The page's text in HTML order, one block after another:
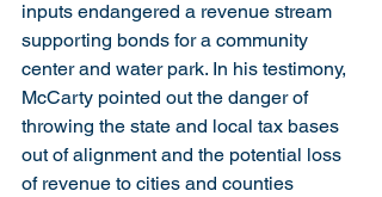
inputs endangered a revenue stream
supporting bonds for a community
center and water park. In his testimony,
McCarty pointed out the danger of
throwing the state and local tax bases
out of alignment and the potential loss
of revenue to cities and counties